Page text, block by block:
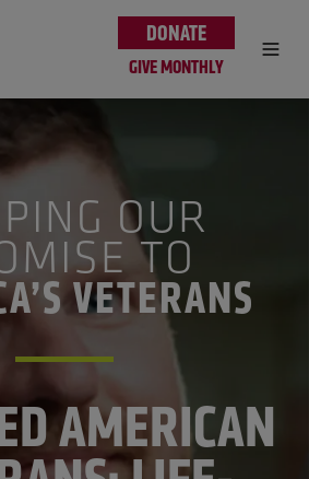
DONATE
GIVE MONTHLY
OUR
TO
VETERANS
AMERICAN